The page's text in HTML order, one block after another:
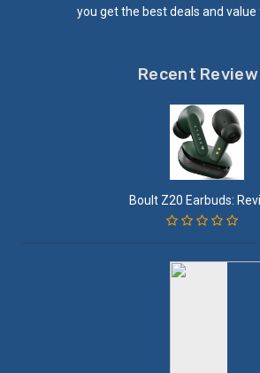
you get the best deals and value
Recent Review
Boult Z20 Earbuds: